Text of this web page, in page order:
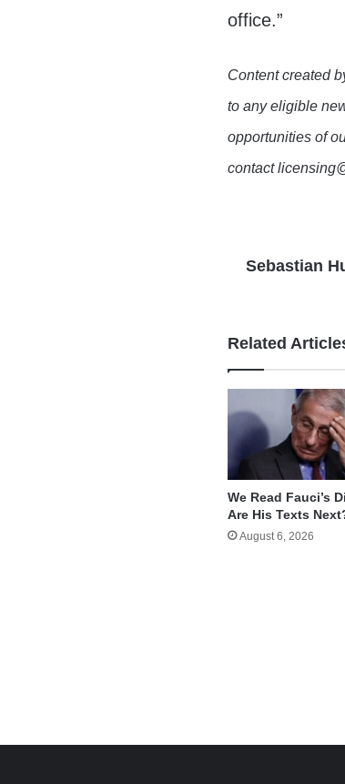
office.”
Content created
to any eligible
opportunities of
contact
Sebastian
Related
We Read Fauci’s
Are His Texts
August 6, 2026